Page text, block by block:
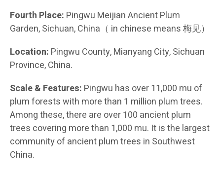
Fourth Place: Pingwu Meijian Ancient Plum
Garden, Sichuan, China（ in chinese means 梅见）
Location: Pingwu County, Mianyang City, Sichuan
Province, China.
Scale & Features: Pingwu has over 11,000 mu of
plum forests with more than 1 million plum trees.
Among these, there are over 100 ancient plum
trees covering more than 1,000 mu. It is the largest
community of ancient plum trees in Southwest
China.